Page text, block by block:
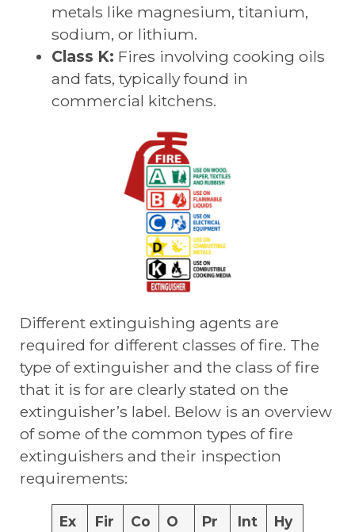
metals like magnesium, titanium,
sodium, or lithium.
Class K: Fires involving cooking oils
and fats, typically found in
commercial kitchens.
Different extinguishing agents are
required for different classes of fire. The
type of extinguisher and the class of fire
that it is for are clearly stated on the
extinguisher’s label. Below is an overview
of some of the common types of fire
extinguishers and their inspection
requirements:
Ex
Fir
Co
O
Pr
Int
Hy